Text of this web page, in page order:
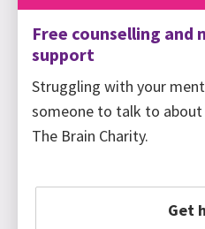
Free counselling and
support
Struggling with your
someone to talk to
The Brain Charity.
Get